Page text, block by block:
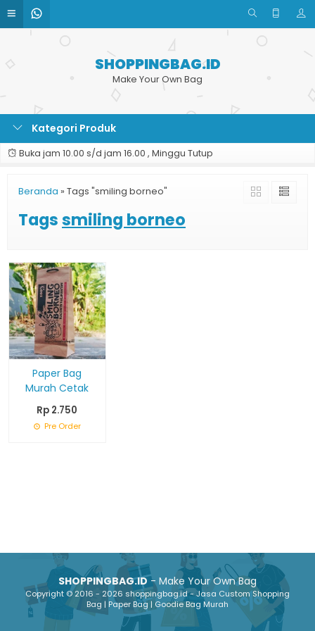
SHOPPINGBAG.ID
Make Your Own Bag
Kategori Produk
Buka jam 10.00 s/d jam 16.00 , Minggu Tutup
Beranda » Tags "smiling borneo"
Tagssmiling borneo
Paper Bag
Murah Cetak
Rp 2.750
Pre Order
SHOPPINGBAG.ID- Make Your Own Bag
Copyright © 2016 - 2026 shoppingbag.id - Jasa Custom Shopping
Bag | Paper Bag | Goodie Bag Murah